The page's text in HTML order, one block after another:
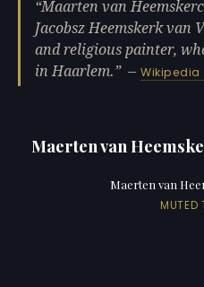
Maarten van
Jacobsz Heemskerk van
and religious painter,
in Haarlem.
—Wikipedia
Maerten van
Maerten van
MUTED